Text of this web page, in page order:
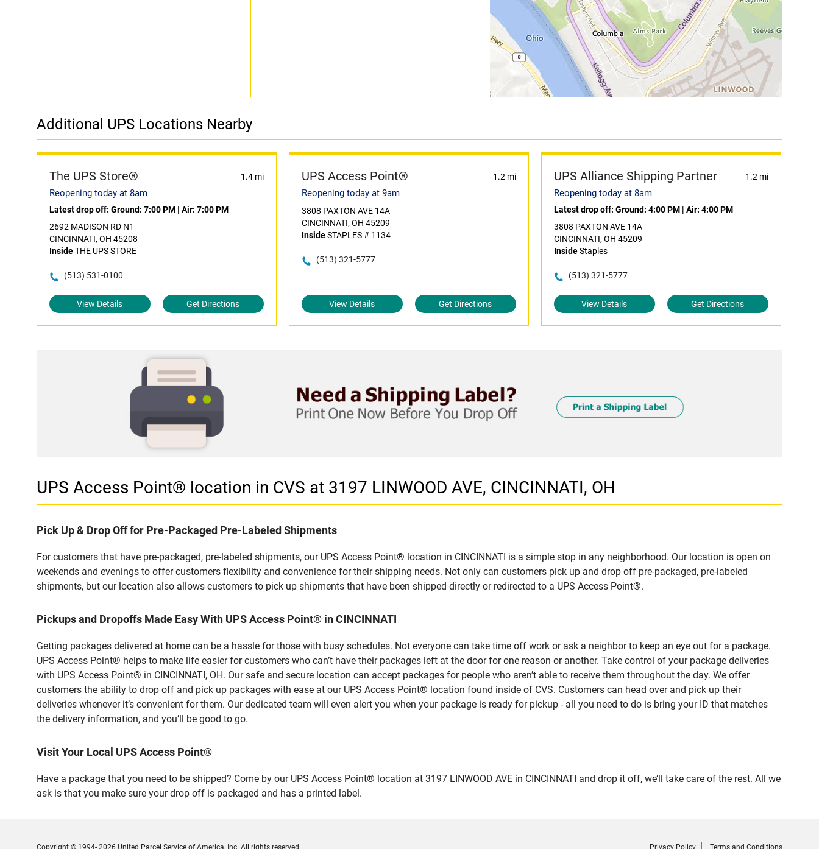
Additional UPS Locations Nearby
The UPS Store® 1.4 mi
Reopening today at 8am
Latest drop off: Ground: 7:00 PM | Air: 7:00 PM
2692 MADISON RD N1
CINCINNATI, OH 45208
InsideTHE UPS STORE
(513) 531-0100
View Details Get Directions
UPS Access Point® 1.2 mi
Reopening today at 9am
3808 PAXTON AVE 14A
CINCINNATI, OH 45209
InsideSTAPLES # 1134
(513) 321-5777
View Details Get Directions
UPS Alliance Shipping Partner 1.2 mi
Reopening today at 8am
Latest drop off: Ground: 4:00 PM| Air: 4:00 PM
3808 PAXTON AVE 14A
CINCINNATI, OH 45209
InsideStaples
(513) 321-5777
View Details Get Directions
UPS Access Point® location in CVS at 3197 LINWOOD AVE, CINCINNATI, OH
Pick Up & Drop Off for Pre-Packaged Pre-Labeled Shipments
For customers that have pre-packaged, pre-labeled shipments, our UPS Access Point® location in CINCINNATI is a simple stop in any neighborhood. Our location is open on
weekends and evenings to offer customers flexibility and convenience for their shipping needs. Not only can customers pick up and drop off pre-packaged, pre-labeled
shipments, but our location also allows customers to pick up shipments that have been shipped directly or redirected to a UPS Access Point®.
Pickups and Dropoffs Made Easy With UPS Access Point® in CINCINNATI
Getting packages delivered at home can be a hassle for those with busy schedules. Not everyone can take time off work or ask a neighbor to keep an eye out for a package.
UPS Access Point® helps to make life easier for customers who can’t have their packages left at the door for one reason or another. Take control of your package deliveries
with UPS Access Point® in CINCINNATI, OH. Our safe and secure location can accept packages for people who aren’t able to receive them throughout the day. We offer
customers the ability to drop off and pick up packages with ease at our UPS Access Point® location found inside of CVS. Customers can head over and pick up their
deliveries whenever it’s convenient for them. Our dedicated team will even alert you when your package is ready for pickup - all you need to do is bring your ID that matches
the delivery information, and you’ll be good to go.
Visit Your Local UPS Access Point®
Have a package that you need to be shipped? Come by our UPS Access Point® location at 3197 LINWOOD AVE in CINCINNATI and drop it off, we’ll take care of the rest. All we
ask is that you make sure your drop off is packaged and has a printed label.
Privacy Policy Terms and Conditions
Copyright © 1994- 2026 United Parcel Service of America, Inc. All rights reserved.